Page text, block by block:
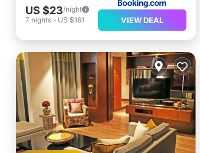
US $23/night
7 nights - US $161 VIEW DEAL